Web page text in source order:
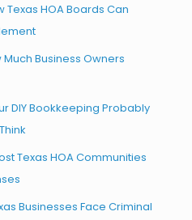
Texas HOA Boards Can
Much Business Owners
DIY Bookkeeping Probably
Texas HOA Communities
Businesses Face Criminal